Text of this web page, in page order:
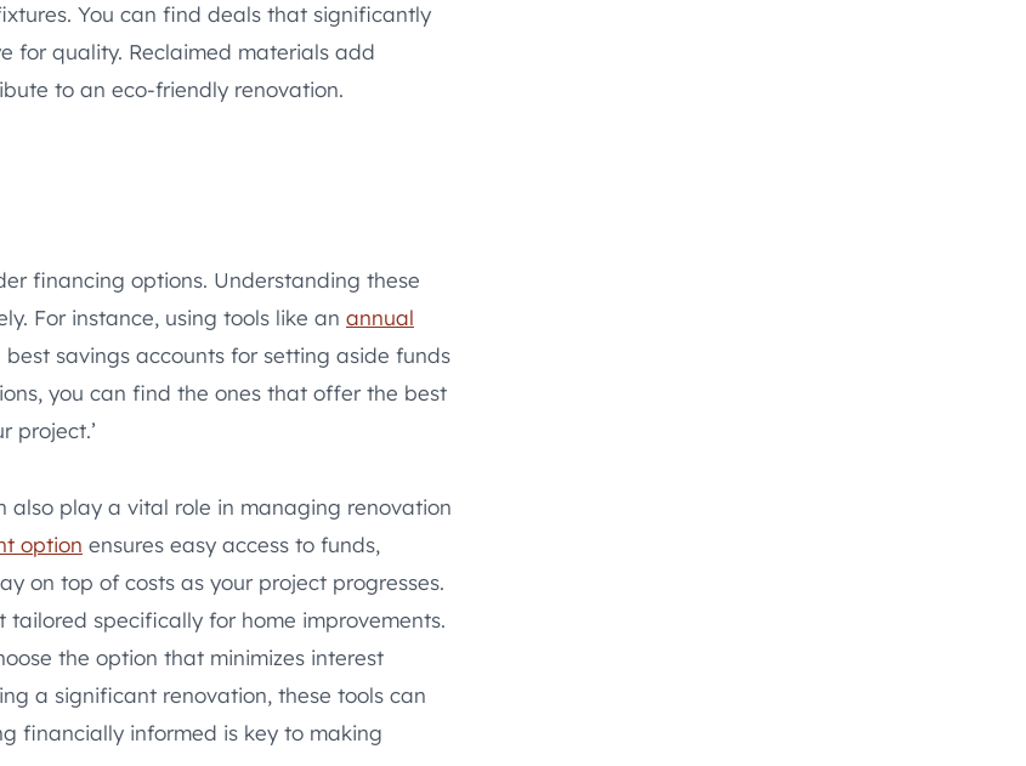
You can find deals that significantly
for quality. Reclaimed materials add
to an eco-friendly renovation.
financing options. Understanding these
For instance, using tools like an annual
savings accounts for setting aside funds
you can find the ones that offer the best
project.’
also play a vital role in managing renovation
option ensures easy access to funds,
on top of costs as your project progresses.
specifically for home improvements.
the option that minimizes interest
a significant renovation, these tools can
financially informed is key to making